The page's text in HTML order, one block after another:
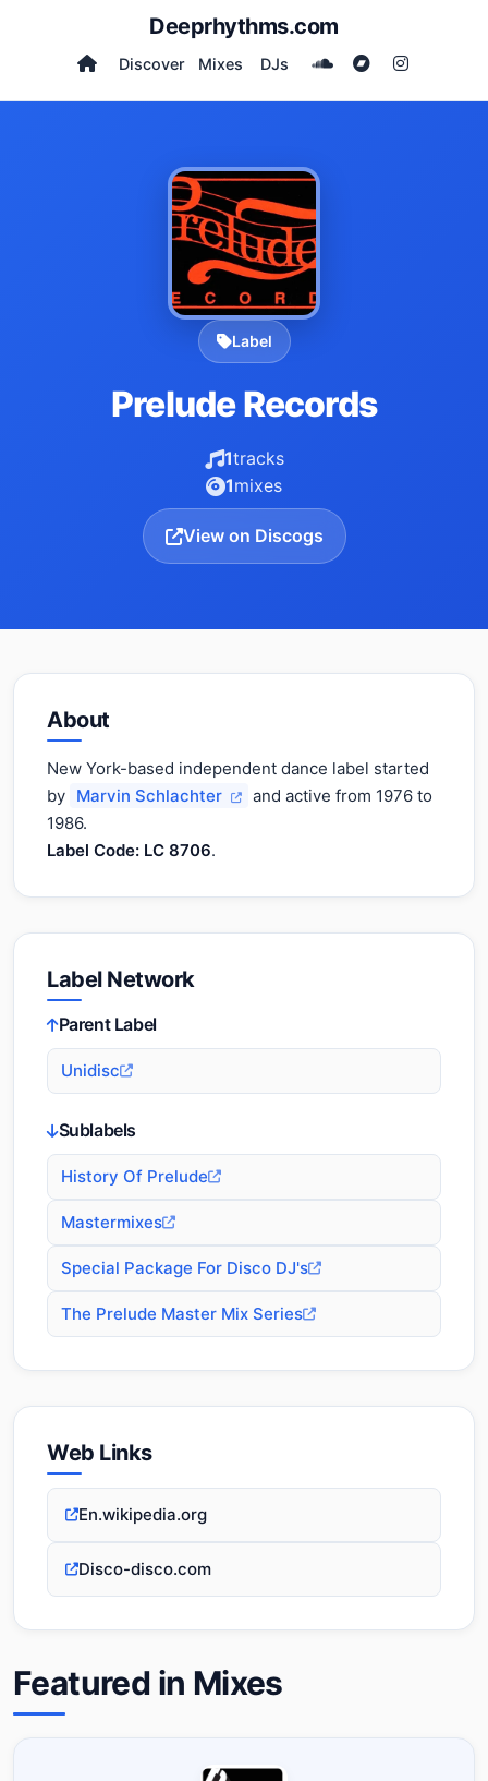
Deeprhythms.com
Discover Mixes DJs
Label
Prelude Records
1tracks
1mixes
View on Discogs
Featured in Mixes
About
New York-based independent dance label started
by Marvin Schlachter
and active from 1976 to
1986.
Label Code: LC 8706.
Label Network
Parent Label
Unidisc
Sublabels
History Of Prelude
Mastermixes
Special Package For Disco DJ's
The Prelude Master Mix Series
Web Links
En.wikipedia.org
Disco-disco.com